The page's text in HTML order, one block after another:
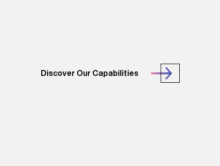
Discover Our Capabilities